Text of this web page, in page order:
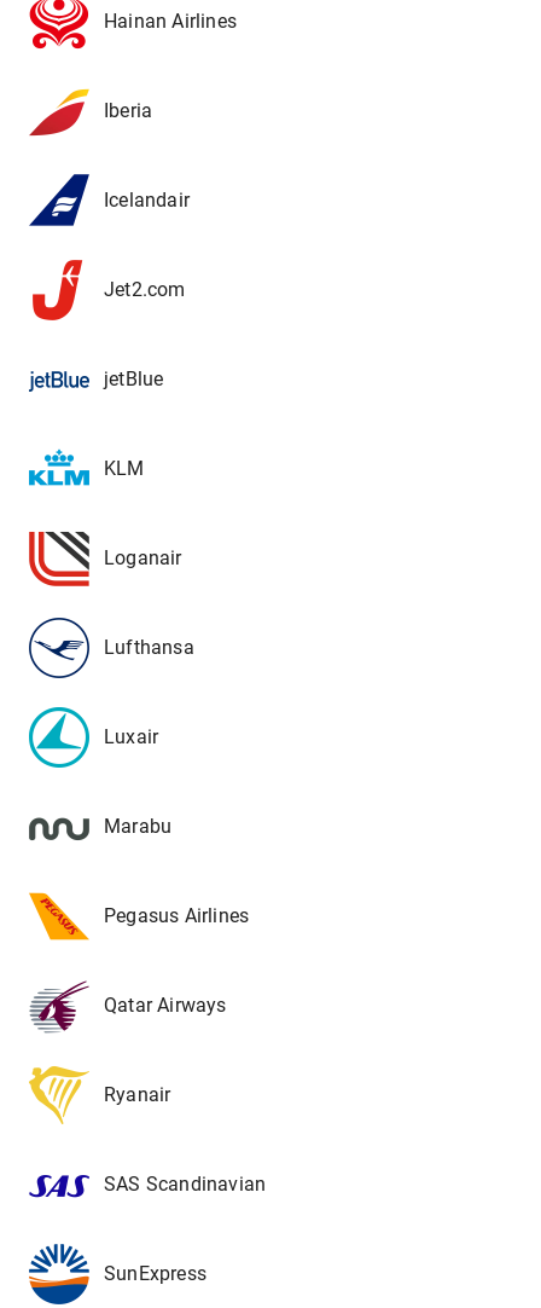
Hainan Airlines
Iberia
Icelandair
Jet2.com
jetBlue
KLM
Loganair
Lufthansa
Luxair
Marabu
Pegasus Airlines
Qatar Airways
Ryanair
SAS Scandinavian
SunExpress